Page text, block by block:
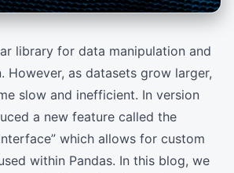
However, as datasets grow larger,
slow and inefficient. In version
a new feature called the
which allows for custom
within Pandas. In this blog, we